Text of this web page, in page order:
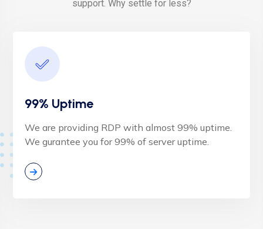
support. Why settle for less?
99% Uptime
We are providing RDP with almost 99% uptime.
We gurantee you for 99% of server uptime.